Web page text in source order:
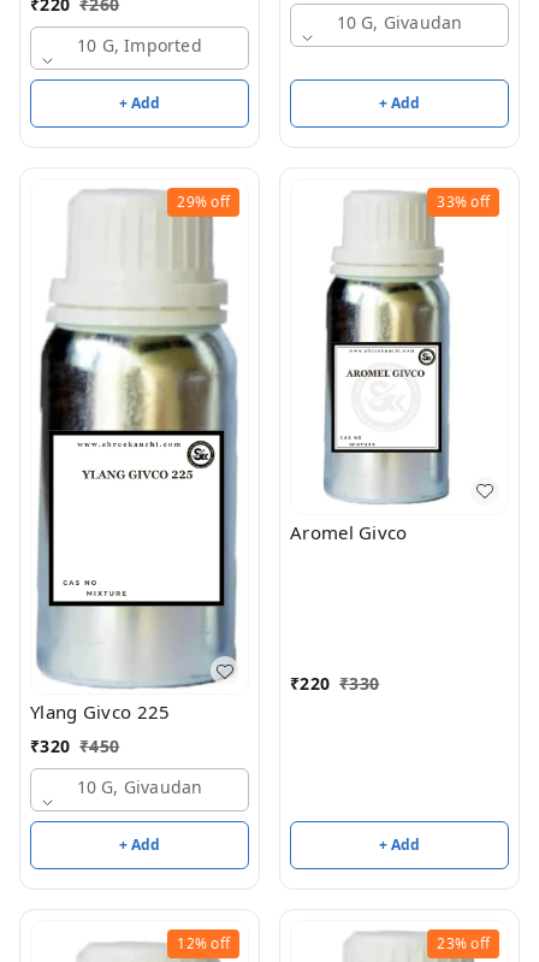
10 G, Imported
+ Add
10 G, Givaudan
+ Add
29%off
Ylang Givco 225
₹320 ₹450
10 G, Givaudan
+ Add
33%off
Aromel Givco
₹220 ₹330
+ Add
12%off 23%off